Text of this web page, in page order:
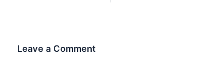
Leave a Comment